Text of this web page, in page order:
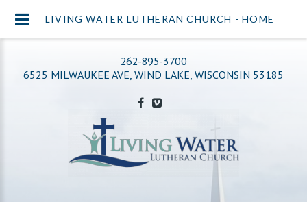
262-895-3700
6525 MILWAUKEE AVE, WIND LAKE, WISCONSIN 53185
LIVING WATER LUTHERAN CHURCH - HOME